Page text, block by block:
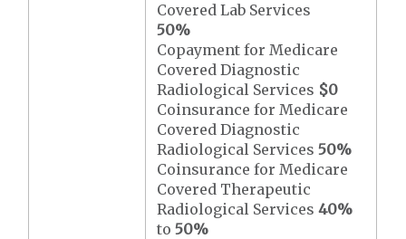
Covered Lab Services
50%
Copayment for Medicare
Covered Diagnostic
Radiological Services $0
Coinsurance for Medicare
Covered Diagnostic
Radiological Services50%
Coinsurance for Medicare
Covered Therapeutic
Radiological Services40%
to50%